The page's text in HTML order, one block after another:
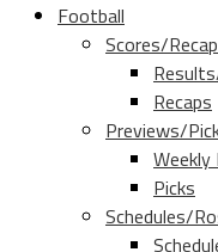
Football
Scores/
Recaps
Previews/
Weekly
Picks
Schedules/